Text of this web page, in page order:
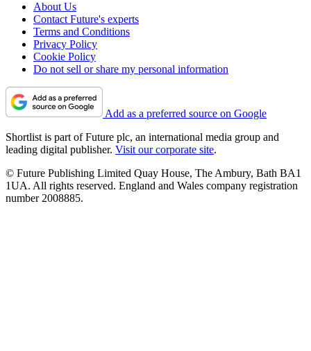
About Us
Contact Future's experts
Terms and Conditions
Privacy Policy
Cookie Policy
Do not sell or share my personal information
Add as a preferred source on Google
Shortlist is part of Future plc, an international media group and
leading digital publisher. Visit our corporate site.
© Future Publishing Limited Quay House, The Ambury, Bath BA1
1UA. All rights reserved. England and Wales company registration
number 2008885.